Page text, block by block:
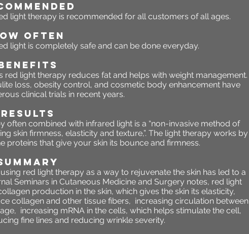
light therapy is recommended for all customers of all ages.
OFTEN
light is completely safe and can be done everyday.
light therapy reduces fat and helps with weight management.
loss, obesity control, and cosmetic body enhancement have
clinical trials in recent years.
RESULTS
often combined with infrared light is a “non-invasive method of
skin firmness, elasticity and texture,”. The light therapy works by
that give your skin its bounce and firmness.
red light therapy as a way to rejuvenate the skin has led to a
Seminars in Cutaneous Medicine and Surgery notes, red light
production in the skin, which gives the skin its elasticity,
collagen and other tissue fibers, increasing circulation between
increasing mRNA in the cells, which helps stimulate the cell,
fine lines and reducing wrinkle severity.